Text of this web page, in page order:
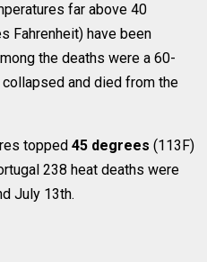
far above 40
Fahrenheit) have been
the deaths were a 60-
and died from the
topped45 degrees (113F)
238 heat deaths were
July 13th.